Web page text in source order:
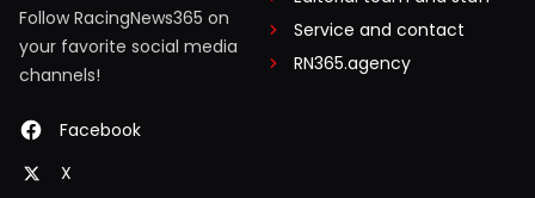
Follow RacingNews365 on
your favorite social media
channels!
Facebook
X
Service and contact
RN365.agency